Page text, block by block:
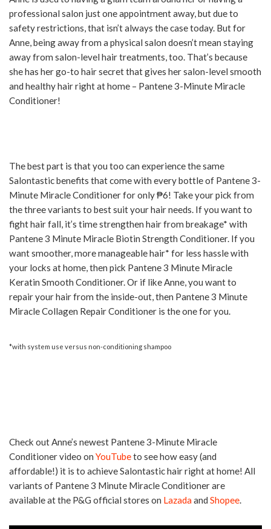
professional salon just one appointment away, but due to
safety restrictions, that isn’t always the case today. But for
Anne, being away from a physical salon doesn’t mean staying
away from salon-level hair treatments, too. That’s because
she has her go-to hair secret that gives her salon-level smooth
and healthy hair right at home – Pantene 3-Minute Miracle
Conditioner!
The best part is that you too can experience the same
Salontastic benefits that come with every bottle of Pantene 3-
Minute Miracle Conditioner for only ₱6! Take your pick from
the three variants to best suit your hair needs. If you want to
fight hair fall, it’s time strengthen hair from breakage* with
Pantene 3 Minute Miracle Biotin Strength Conditioner. If you
want smoother, more manageable hair* for less hassle with
your locks at home, then pick Pantene 3 Minute Miracle
Keratin Smooth Conditioner. Or if like Anne, you want to
repair your hair from the inside-out, then Pantene 3 Minute
Miracle Collagen Repair Conditioner is the one for you.
*with system use versus non-conditioning shampoo
Check out Anne’s newest Pantene 3-Minute Miracle
Conditioner video on YouTubeto see how easy (and
affordable!) it is to achieve Salontastic hair right at home! All
variants of Pantene 3 Minute Miracle Conditioner are
available at the P&G official stores on Lazadaand Shopee.